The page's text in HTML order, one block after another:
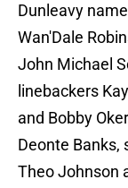
Dunleavy
Wan'Dale
John Michael
linebackers
and Bobby
Deonte Banks,
Theo Johnson